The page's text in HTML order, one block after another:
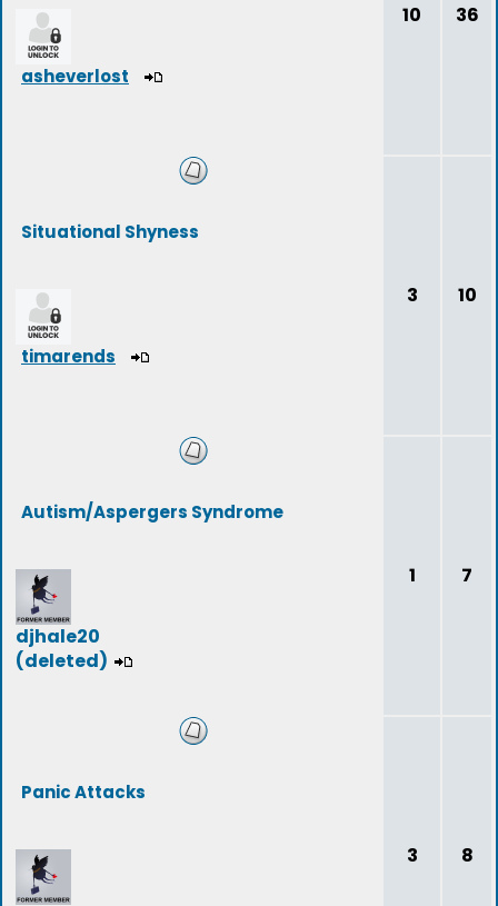
asheverlost
10 36
Situational Shyness
timarends
3 10
Autism/Aspergers Syndrome
djhale20
(deleted)
1 7
Panic Attacks
3 8